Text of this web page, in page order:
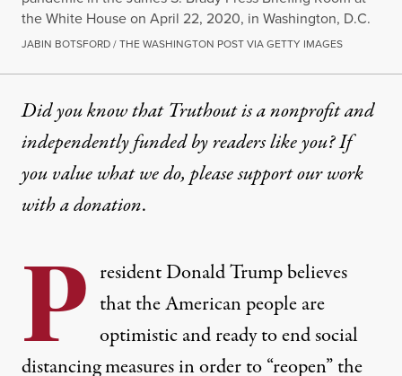
the White House on April 22, 2020, in Washington, D.C.
JABIN BOTSFORD / THE WASHINGTON POST VIA GETTY IMAGES
Did you know that Truthout is a nonprofit and
independently funded by readers like you? If
you value what we do, please support our work
witha donation.
P resident Donald Trump believes
that the American people are
optimistic and ready to end social
distancing measures in order to “reopen” the